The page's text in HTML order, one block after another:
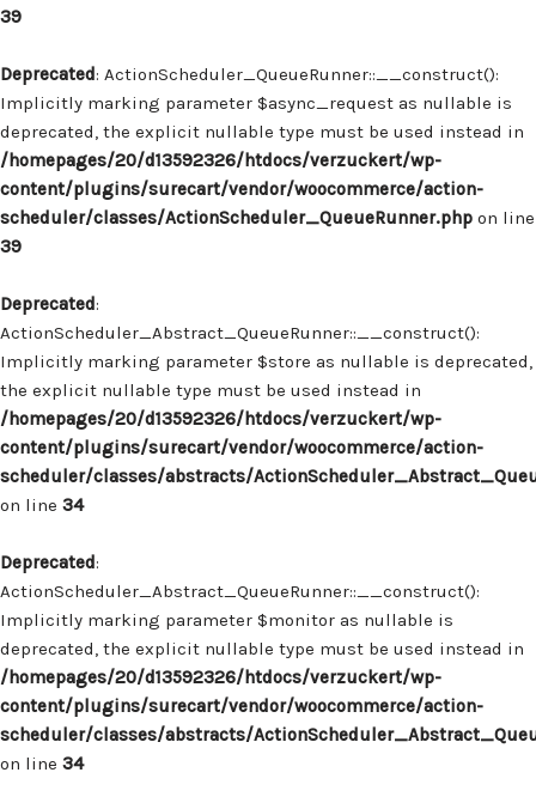
39
Deprecated: ActionScheduler_QueueRunner::__construct():
Implicitly marking parameter $async_request as nullable is
deprecated, the explicit nullable type must be used instead in
/homepages/20/d13592326/htdocs/verzuckert/wp-
content/plugins/surecart/vendor/woocommerce/action-
scheduler/classes/ActionScheduler_QueueRunner.php on line
39
Deprecated:
ActionScheduler_Abstract_QueueRunner::__construct():
Implicitly marking parameter $store as nullable is deprecated,
the explicit nullable type must be used instead in
/homepages/20/d13592326/htdocs/verzuckert/wp-
content/plugins/surecart/vendor/woocommerce/action-
scheduler/classes/abstracts/
on line 34
Deprecated:
ActionScheduler_Abstract_QueueRunner::__construct():
Implicitly marking parameter $monitor as nullable is
deprecated, the explicit nullable type must be used instead in
/homepages/20/d13592326/htdocs/verzuckert/wp-
content/plugins/surecart/vendor/woocommerce/action-
scheduler/classes/abstracts/
on line 34